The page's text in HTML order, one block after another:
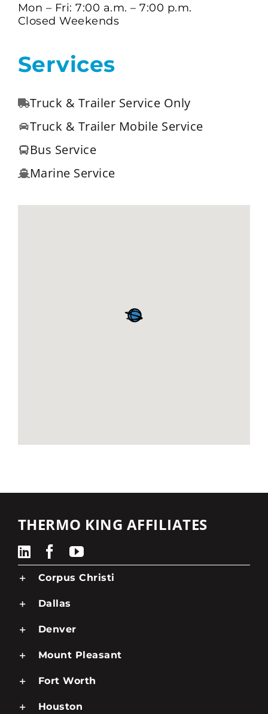
Mon – Fri:7:00 a.m. –7:00 p.m.
Closed Weekends
Services
Truck & Trailer Service Only
Truck & Trailer Mobile Service
Bus Service
Marine Service
THERMO KING AFFILIATES
Corpus Christi
Dallas
Denver
Mount Pleasant
Fort Worth
Houston